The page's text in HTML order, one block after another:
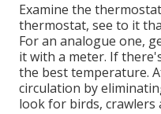
Examine the
thermostat, see to it
For an analogue one,
it with a meter. If
the best temperature.
circulation by
look for birds, crawlers